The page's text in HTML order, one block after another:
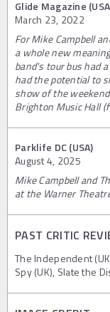
Glide Magazine
March 23, 2022
For Mike Campbell
a whole new
band's tour bus had
had the potential to
show of the
Brighton Music Hall
Parklife DC (USA)
August 4, 2025
Mike Campbell and
at the Warner
PAST CRITIC
The Independent
Spy (UK), Slate the